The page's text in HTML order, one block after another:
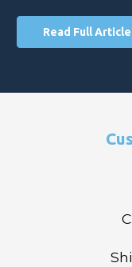
Read Full Article